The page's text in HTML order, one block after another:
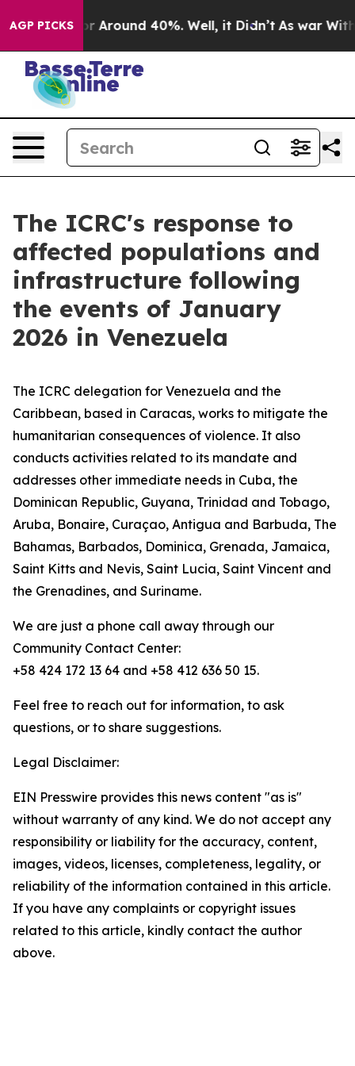
AGP PICKS
a Floor Around 40%. Well, it Didn’t As war With
The ICRC's response to
affected populations and
infrastructure following
the events of January
2026 in Venezuela
The ICRC delegation for Venezuela and the
Caribbean, based in Caracas, works to mitigate the
humanitarian consequences of violence. It also
conducts activities related to its mandate and
addresses other immediate needs in Cuba, the
Dominican Republic, Guyana, Trinidad and Tobago,
Aruba, Bonaire, Curaçao, Antigua and Barbuda, The
Bahamas, Barbados, Dominica, Grenada, Jamaica,
Saint Kitts and Nevis, Saint Lucia, Saint Vincent and
the Grenadines, and Suriname.
We are just a phone call away through our
Community Contact Center:
+58 424 172 13 64 and +58 412 636 50 15.
Feel free to reach out for information, to ask
questions, or to share suggestions.
Legal Disclaimer:
EIN Presswire provides this news content "as is"
without warranty of any kind. We do not accept any
responsibility or liability for the accuracy, content,
images, videos, licenses, completeness, legality, or
reliability of the information contained in this article.
If you have any complaints or copyright issues
related to this article, kindly contact the author
above.